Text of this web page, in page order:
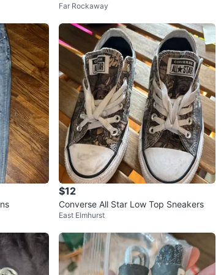
with Patches
Far Rockaway
$12
Converse All Star Low Top Sneakers
East Elmhurst